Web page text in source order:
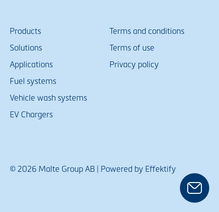
Products
Solutions
Applications
Fuel systems
Vehicle wash systems
EV Chargers
Terms and conditions
Terms of use
Privacy policy
© 2026 Malte Group AB | Powered by Effektify